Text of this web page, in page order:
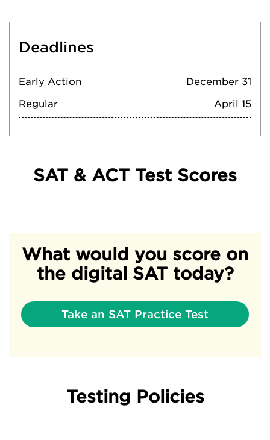
Deadlines
Early Action
December 31
Regular
April 15
SAT & ACT Test Scores
What would you score on
the digital SAT today?
Take an SAT Practice Test
Testing Policies